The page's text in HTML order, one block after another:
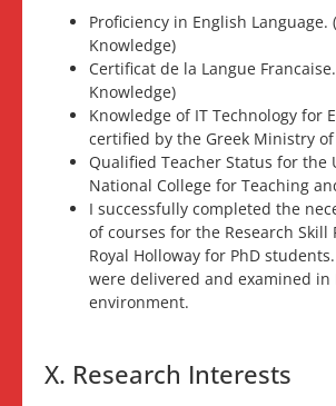
Proficiency in English Language.
Knowledge)
Certificat de la Langue
Knowledge)
Knowledge of IT Technology for
certified by the Greek Ministry
Qualified Teacher Status for the
National College for Teaching
I successfully completed the
of courses for the Research Skill
Royal Holloway for PhD
were delivered and examined in
environment.
X. Research Interests